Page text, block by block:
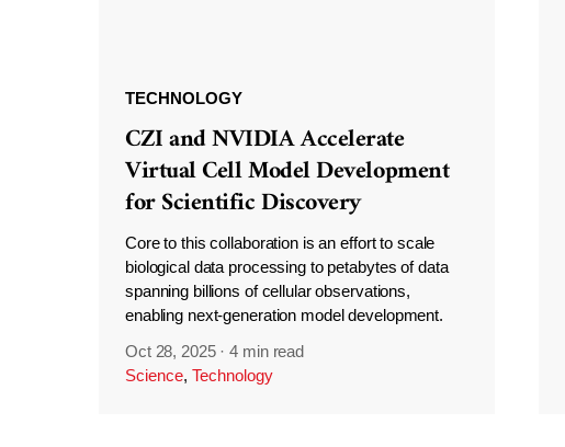
TECHNOLOGY
CZI and NVIDIA Accelerate
Virtual Cell Model Development
for Scientific Discovery
Core to this collaboration is an effort to scale
biological data processing to petabytes of data
spanning billions of cellular observations,
enabling next-generation model development.
Oct 28, 2025 ·4 min read
Science, Technology